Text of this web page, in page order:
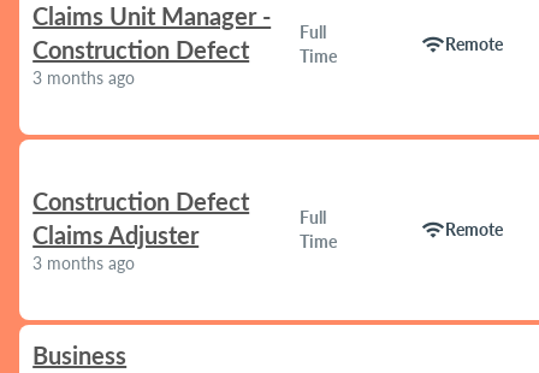
Claims Unit Manager -
Construction Defect
3 months ago
Full
Time
wifiRemote
Construction Defect
Claims Adjuster
3 months ago
Full
Time
wifiRemote
Business